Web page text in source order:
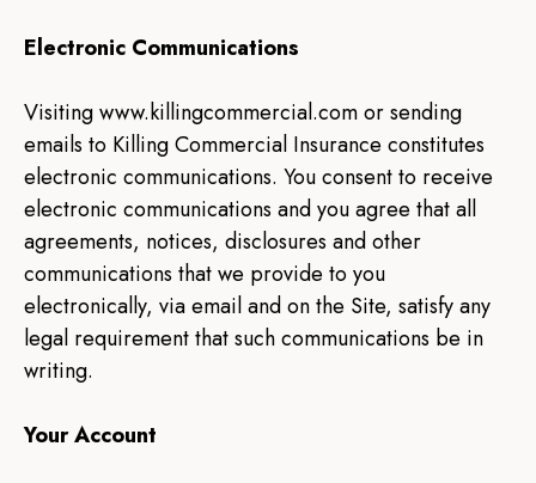
Electronic Communications
Visiting www.killingcommercial.com or sending
emails to Killing Commercial Insurance constitutes
electronic communications. You consent to receive
electronic communications and you agree that all
agreements, notices, disclosures and other
communications that we provide to you
electronically, via email and on the Site, satisfy any
legal requirement that such communications be in
writing.
Your Account